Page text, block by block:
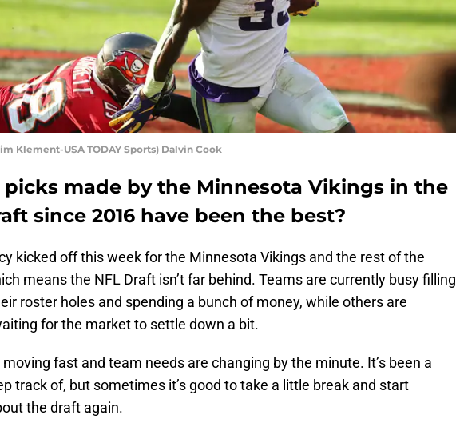
Klement-USA TODAY Sports) Dalvin Cook
made by the Minnesota Vikings in the
since 2016 have been the best?
kicked off this week for the Minnesota Vikings and the rest of the
means the NFL Draft isn’t far behind. Teams are currently busy filling
roster holes and spending a bunch of money, while others are
for the market to settle down a bit.
fast and team needs are changing by the minute. It’s been a
track of, but sometimes it’s good to take a little break and start
the draft again.